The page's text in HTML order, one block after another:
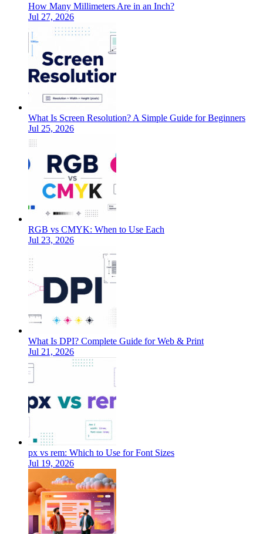
How Many Millimeters Are in an Inch?
Jul 27, 2026
What Is Screen Resolution? A Simple Guide for Beginners
Jul 25, 2026
RGB vs CMYK: When to Use Each
Jul 23, 2026
What Is DPI? Complete Guide for Web & Print
Jul 21, 2026
px vs rem: Which to Use for Font Sizes
Jul 19, 2026